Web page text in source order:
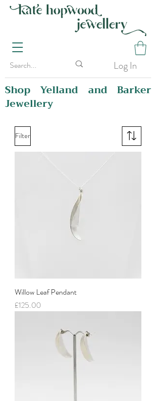
Log In
Shop Yelland and Barker
Jewellery
Filter
Willow Leaf Pendant
Price
£125.00